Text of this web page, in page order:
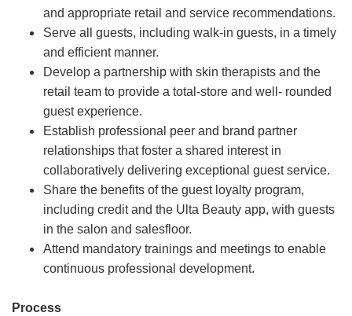
and appropriate retail and service recommendations.
Serve all guests, including walk-in guests, in a timely
and efficient manner.
Develop a partnership with skin therapists and the
retail team to provide a total-store and well- rounded
guest experience.
Establish professional peer and brand partner
relationships that foster a shared interest in
collaboratively delivering exceptional guest service.
Share the benefits of the guest loyalty program,
including credit and the Ulta Beauty app, with guests
in the salon and salesfloor.
Attend mandatory trainings and meetings to enable
continuous professional development.
Process